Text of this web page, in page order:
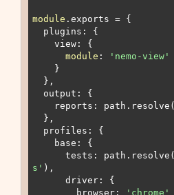
module .exports = {
module :
'nemo-view'
    reports: path.resolve(
      tests: path.resolve(
s' ),
        browser:
'chrome'